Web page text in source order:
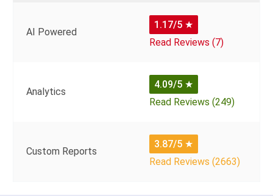
AI Powered
1.17/5 ★
Read Reviews (7)
Analytics
4.09/5 ★
Read Reviews (249)
Custom Reports
3.87/5 ★
Read Reviews (2663)